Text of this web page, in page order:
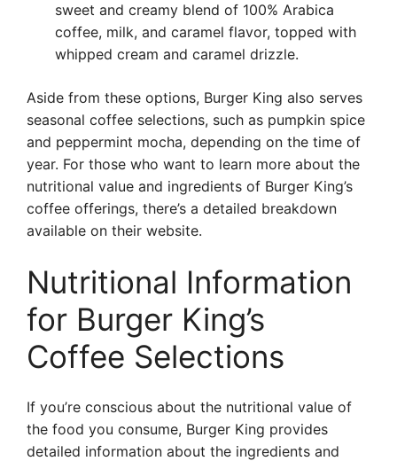
sweet and creamy blend of 100% Arabica
coffee, milk, and caramel flavor, topped with
whipped cream and caramel drizzle.
Aside from these options, Burger King also serves
seasonal coffee selections, such as pumpkin spice
and peppermint mocha, depending on the time of
year. For those who want to learn more about the
nutritional value and ingredients of Burger King’s
coffee offerings, there’s a detailed breakdown
available on their website.
Nutritional Information
for Burger King’s
Coffee Selections
If you’re conscious about the nutritional value of
the food you consume, Burger King provides
detailed information about the ingredients and